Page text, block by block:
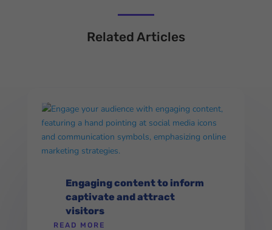
Related Articles
Engaging content to inform
captivate and attract
visitors
READ MORE